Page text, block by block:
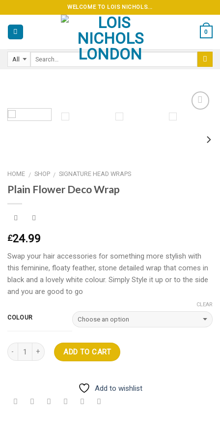
to
content
WELCOME TO LOIS NICHOLS...
0
wishlist
HOME / SHOP / SIGNATURE HEAD WRAPS
Plain Flower Deco Wrap
£24.99
Swap your hair accessories for something more stylish with
this feminine, floaty feather, stone detailed wrap that comes in
black and a lovely white colour. Simply Style it up or to the side
and you are good to go
COLOUR
CLEAR
Quantity
ADD TO CART
Add to wishlist